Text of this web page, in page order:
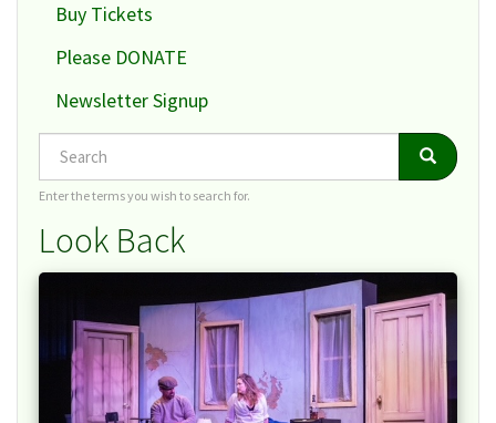
Buy Tickets
Please DONATE
Newsletter Signup
Search Search
Enter the terms you wish to search for.
Look Back